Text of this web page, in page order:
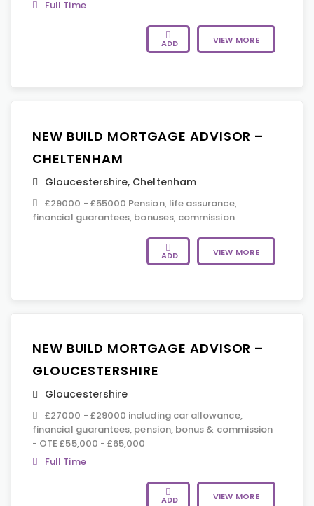
Full Time
ADD VIEW MORE
NEW BUILD MORTGAGE ADVISOR –
CHELTENHAM
Gloucestershire, Cheltenham
£29000 - £55000 Pension, life assurance,
financial guarantees, bonuses, commission
ADD VIEW MORE
NEW BUILD MORTGAGE ADVISOR –
GLOUCESTERSHIRE
Gloucestershire
£27000 - £29000 including car allowance,
financial guarantees, pension, bonus & commission
- OTE £55,000 - £65,000
Full Time
ADD VIEW MORE